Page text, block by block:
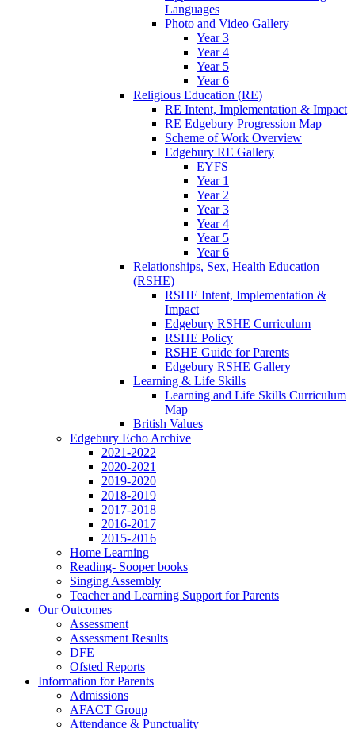
Languages
Photo and Video Gallery
Year 3
Year 4
Year 5
Year 6
Religious Education (RE)
RE Intent, Implementation & Impact
RE Edgebury Progression Map
Scheme of Work Overview
Edgebury RE Gallery
EYFS
Year 1
Year 2
Year 3
Year 4
Year 5
Year 6
Relationships, Sex, Health Education
(RSHE)
RSHE Intent, Implementation &
Impact
Edgebury RSHE Curriculum
RSHE Policy
RSHE Guide for Parents
Edgebury RSHE Gallery
Learning & Life Skills
Learning and Life Skills Curriculum
Map
British Values
Edgebury Echo Archive
2021-2022
2020-2021
2019-2020
2018-2019
2017-2018
2016-2017
2015-2016
Home Learning
Reading- Sooper books
Singing Assembly
Teacher and Learning Support for Parents
Our Outcomes
Assessment
Assessment Results
DFE
Ofsted Reports
Information for Parents
Admissions
AFACT Group
Attendance & Punctuality